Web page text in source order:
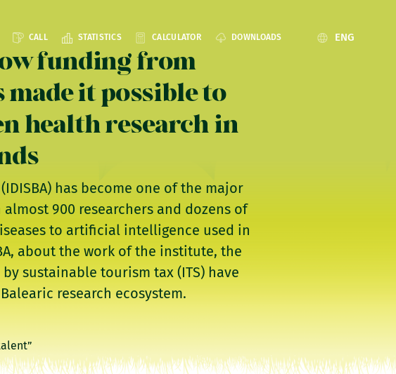
CALL STATISTICS CALCULATOR DOWNLOADS ENG
funding from
it possible to
health research in
has become one of the major
900 researchers and dozens of
to artificial intelligence used in
about the work of the institute, the
sustainable tourism tax (ITS) have
research ecosystem.